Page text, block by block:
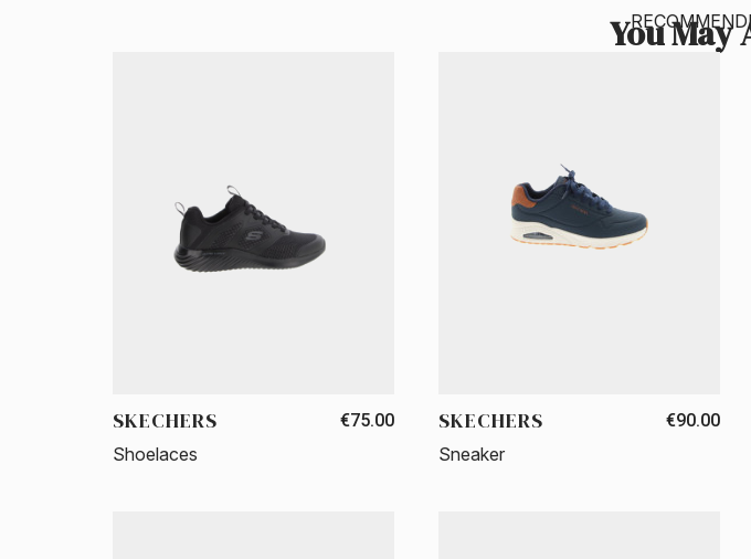
You May
SKECHERS €75.00
Shoelaces
SKECHERS €90.00
Sneaker